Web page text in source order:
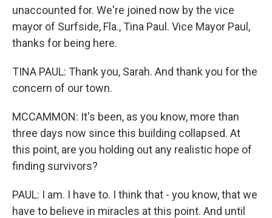
unaccounted for. We're joined now by the vice
mayor of Surfside, Fla., Tina Paul. Vice Mayor Paul,
thanks for being here.
TINA PAUL: Thank you, Sarah. And thank you for the
concern of our town.
MCCAMMON: It's been, as you know, more than
three days now since this building collapsed. At
this point, are you holding out any realistic hope of
finding survivors?
PAUL: I am. I have to. I think that - you know, that we
have to believe in miracles at this point. And until